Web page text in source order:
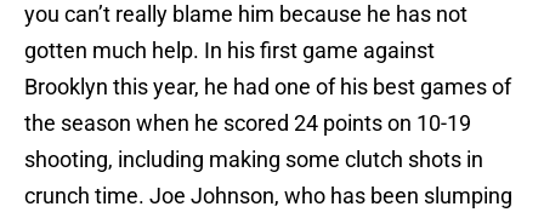
you can’t really blame him because he has not
gotten much help. In his first game against
Brooklyn this year, he had one of his best games of
the season when he scored 24 points on 10-19
shooting, including making some clutch shots in
crunch time. Joe Johnson, who has been slumping